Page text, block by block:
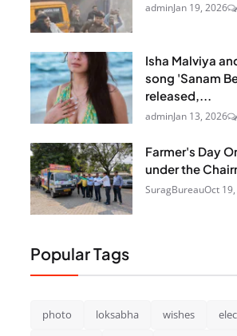
adminJan 19, 2026
Isha Malviya
song 'Sanam
released,...
adminJan 13, 2026
Farmer's Day
under the
SuragBureauOct
Popular Tags
photo loksabha wishes